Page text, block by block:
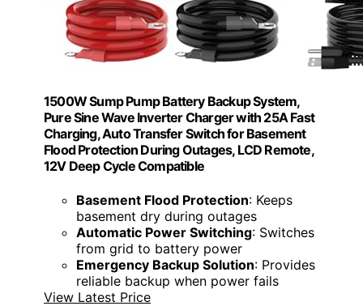
1500W Sump Pump Battery Backup System,
Pure Sine Wave Inverter Charger with 25A Fast
Charging, Auto Transfer Switch for Basement
Flood Protection During Outages, LCD Remote,
12V Deep Cycle Compatible
Basement Flood Protection: Keeps
basement dry during outages
Automatic Power Switching: Switches
from grid to battery power
Emergency Backup Solution: Provides
reliable backup when power fails
View Latest Price